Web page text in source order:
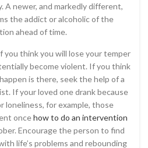
A newer, and markedly different,
the addict or alcoholic of the
ahead of time.
you think you will lose your temper
become violent. If you think
is there, seek the help of a
If your loved one drank because
loneliness, for example, those
oncehow to do an intervention
Encourage the person to find
life’s problems and rebounding